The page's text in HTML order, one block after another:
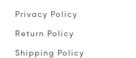
Privacy Policy
Return Policy
Shipping Policy